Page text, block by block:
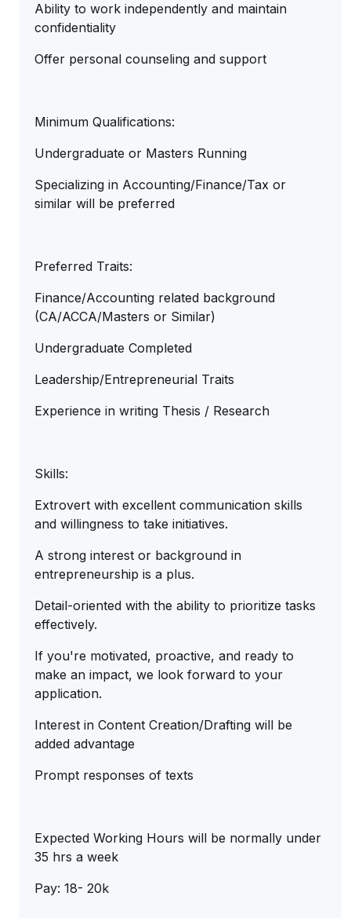
Ability to work independently and maintain
confidentiality
Offer personal counseling and support
Minimum Qualifications:
Undergraduate or Masters Running
Specializing in Accounting/Finance/Tax or
similar will be preferred
Preferred Traits:
Finance/Accounting related background
(CA/ACCA/Masters or Similar)
Undergraduate Completed
Leadership/Entrepreneurial Traits
Experience in writing Thesis / Research
Skills:
Extrovert with excellent communication skills
and willingness to take initiatives.
A strong interest or background in
entrepreneurship is a plus.
Detail-oriented with the ability to prioritize tasks
effectively.
If you're motivated, proactive, and ready to
make an impact, we look forward to your
application.
Interest in Content Creation/Drafting will be
added advantage
Prompt responses of texts
Expected Working Hours will be normally under
35 hrs a week
Pay: 18- 20k